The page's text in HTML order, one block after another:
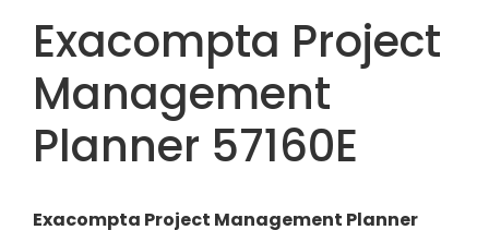
Exacompta Project
Management
Planner 57160E
Exacompta Project Management Planner